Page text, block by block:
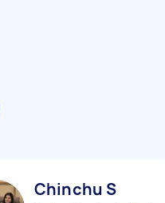
Chinchu S